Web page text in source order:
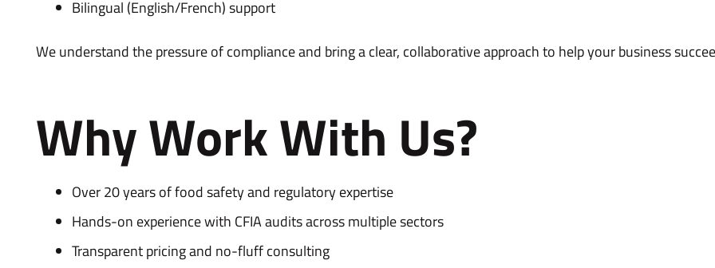
Bilingual (English/French) support
We understand the pressure of compliance and bring a clear, collaborative approach to help your business
Why Work With Us?
Over 20 years of food safety and regulatory expertise
Hands-on experience with CFIA audits across multiple sectors
Transparent pricing and no-fluff consulting